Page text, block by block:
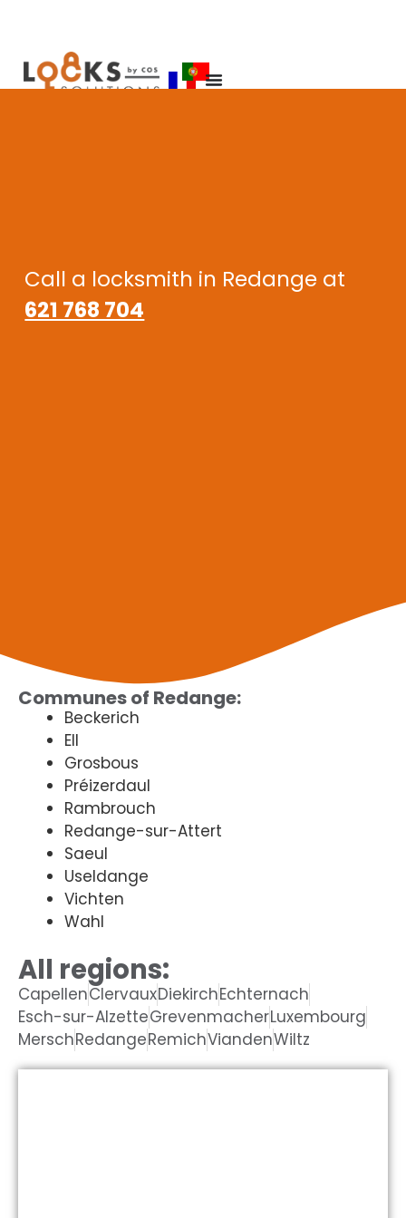
Call a locksmith in Redange at
621 768 704
Communes of Redange:
Beckerich
Ell
Grosbous
Préizerdaul
Rambrouch
Redange-sur-Attert
Saeul
Useldange
Vichten
Wahl
All regions:
CapellenClervauxDiekirchEchternach
Esch-sur-AlzetteGrevenmacherLuxembourg
MerschRedangeRemichViandenWiltz